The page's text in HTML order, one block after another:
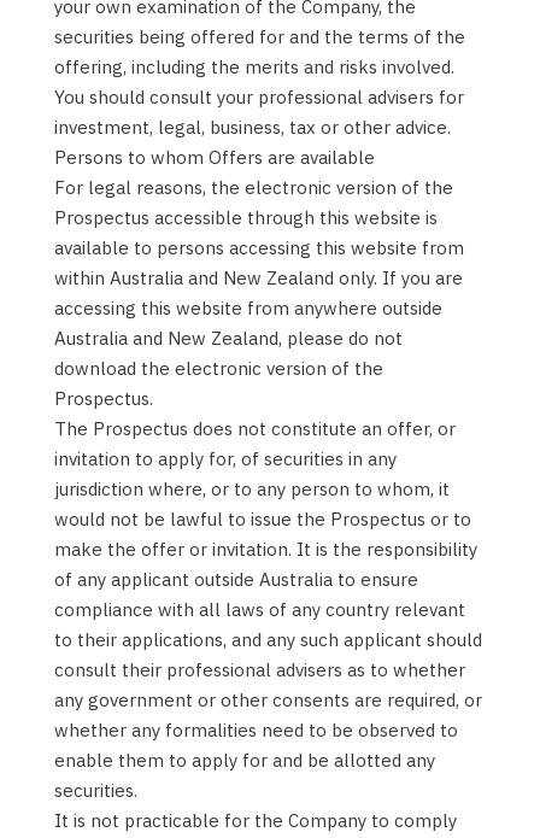
your own examination of the Company, the
securities being offered for and the terms of the
offering, including the merits and risks involved.
You should consult your professional advisers for
investment, legal, business, tax or other advice.
Persons to whom Offers are available
For legal reasons, the electronic version of the
Prospectus accessible through this website is
available to persons accessing this website from
within Australia and New Zealand only. If you are
accessing this website from anywhere outside
Australia and New Zealand, please do not
download the electronic version of the
Prospectus.
The Prospectus does not constitute an offer, or
invitation to apply for, of securities in any
jurisdiction where, or to any person to whom, it
would not be lawful to issue the Prospectus or to
make the offer or invitation. It is the responsibility
of any applicant outside Australia to ensure
compliance with all laws of any country relevant
to their applications, and any such applicant should
consult their professional advisers as to whether
any government or other consents are required, or
whether any formalities need to be observed to
enable them to apply for and be allotted any
securities.
It is not practicable for the Company to comply